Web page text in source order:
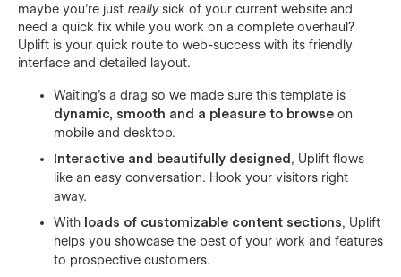
maybe you're just reallysick of your current website and
need a quick fix while you work on a complete overhaul?
Uplift is your quick route to web-success with its friendly
interface and detailed layout.
Waiting's a drag so we made sure this template is
dynamic, smooth and a pleasure to browse on
mobile and desktop.
Interactive and beautifully designed , Uplift flows
like an easy conversation. Hook your visitors right
away.
With loads of customizable content sections, Uplift
helps you showcase the best of your work and features
to prospective customers.